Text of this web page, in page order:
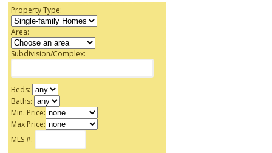
Property Type:
Area:
Subdivision/Complex:
Beds:
Baths:
Min. Price:
Max Price:
MLS #: